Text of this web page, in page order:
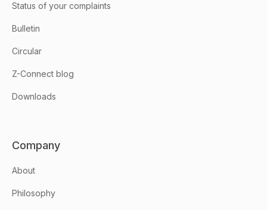
Status of your complaints
Bulletin
Circular
Z-Connect blog
Downloads
Company
About
Philosophy